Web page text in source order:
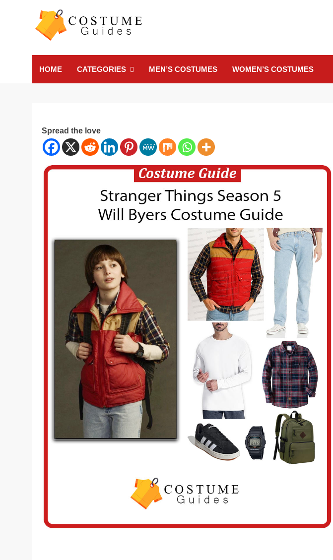
Costume Guide
HOME
CATEGORIES MEN’S COSTUMES WOMEN’S COSTUMES
Spread the love